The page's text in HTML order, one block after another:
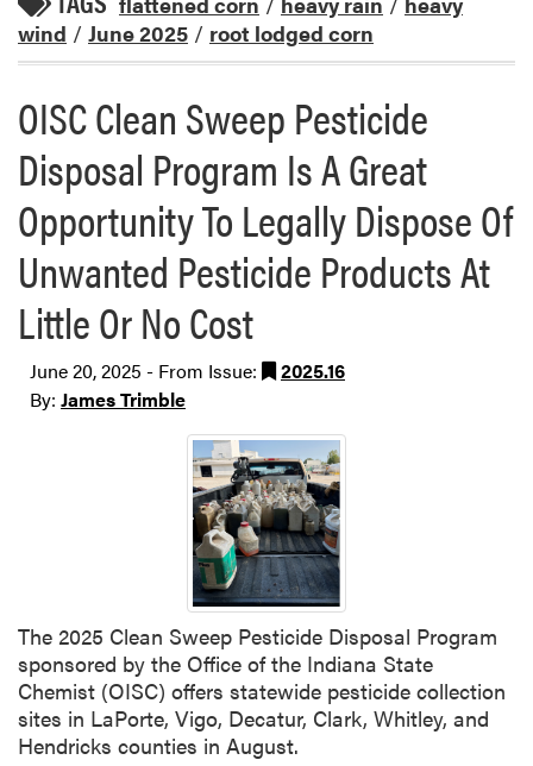
wind / June 2025 / root lodged corn
OISC Clean Sweep Pesticide
Disposal Program Is A Great
Opportunity To Legally Dispose Of
Unwanted Pesticide Products At
Little Or No Cost
June 20, 2025 - From Issue:
2025.16
By: James Trimble
The 2025 Clean Sweep Pesticide Disposal Program
sponsored by the Office of the Indiana State
Chemist (OISC) offers statewide pesticide collection
sites in LaPorte, Vigo, Decatur, Clark, Whitley, and
Hendricks counties in August.